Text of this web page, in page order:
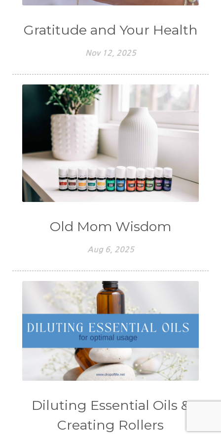
Gratitude and Your Health
Nov 12, 2025
Old Mom Wisdom
Aug 6, 2025
Diluting Essential Oils &
Creating Rollers